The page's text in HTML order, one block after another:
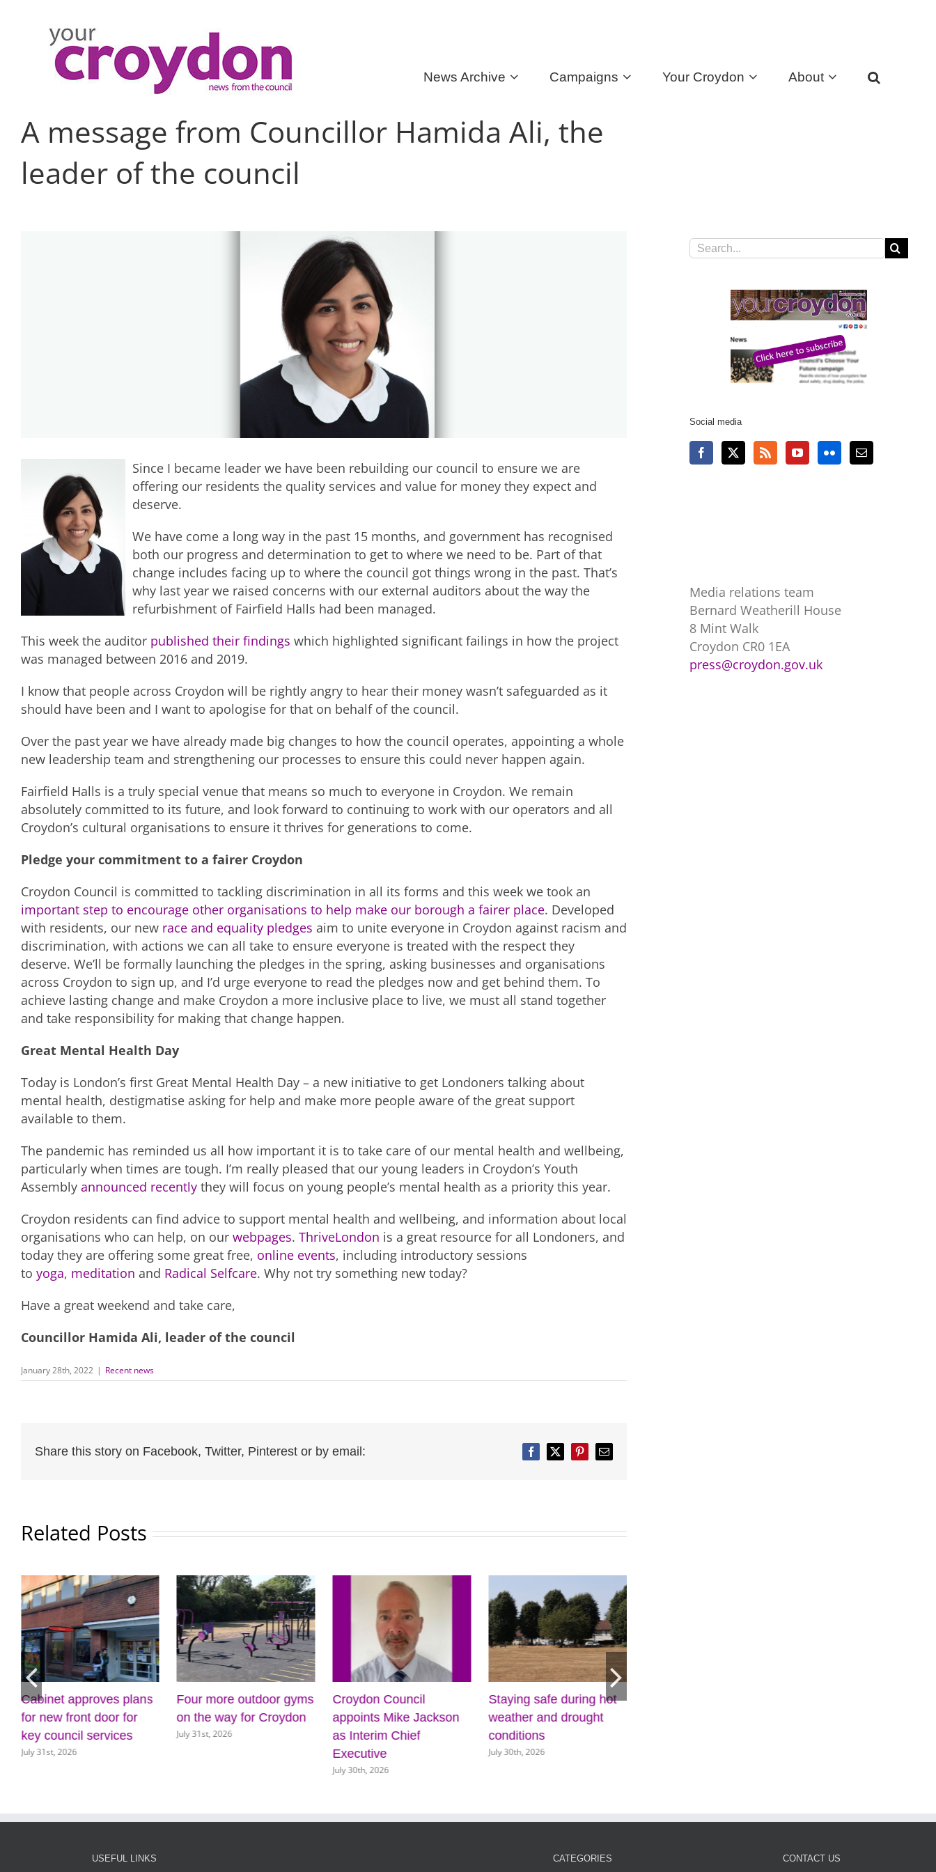
News Archive Campaigns Your Croydon About
A message from Councillor Hamida Ali, the
leader of the council
Since I became leader we have been rebuilding our council to ensure we are
offering our residents the quality services and value for money they expect and
deserve.
We have come a long way in the past 15 months, and government has recognised
both our progress and determination to get to where we need to be. Part of that
change includes facing up to where the council got things wrong in the past. That’s
why last year we raised concerns with our external auditors about the way the
refurbishment of Fairfield Halls had been managed.
This week the auditor published their findings which highlighted significant failings in how the project
was managed between 2016 and 2019.
I know that people across Croydon will be rightly angry to hear their money wasn’t safeguarded as it
should have been and I want to apologise for that on behalf of the council.
Over the past year we have already made big changes to how the council operates, appointing a whole
new leadership team and strengthening our processes to ensure this could never happen again.
Fairfield Halls is a truly special venue that means so much to everyone in Croydon. We remain
absolutely committed to its future, and look forward to continuing to work with our operators and all
Croydon’s cultural organisations to ensure it thrives for generations to come.
Pledge your commitment to a fairer Croydon
Croydon Council is committed to tackling discrimination in all its forms and this week we took an
important step to encourage other organisations to help make our borough a fairer place. Developed
with residents, our new race and equality pledges aim to unite everyone in Croydon against racism and
discrimination, with actions we can all take to ensure everyone is treated with the respect they
deserve. We’ll be formally launching the pledges in the spring, asking businesses and organisations
across Croydon to sign up, and I’d urge everyone to read the pledges now and get behind them. To
achieve lasting change and make Croydon a more inclusive place to live, we must all stand together
and take responsibility for making that change happen.
Great Mental Health Day
Today is London’s first Great Mental Health Day – a new initiative to get Londoners talking about
mental health, destigmatise asking for help and make more people aware of the great support
available to them.
The pandemic has reminded us all how important it is to take care of our mental health and wellbeing,
particularly when times are tough. I’m really pleased that our young leaders in Croydon’s Youth
Assembly announced recently they will focus on young people’s mental health as a priority this year.
Croydon residents can find advice to support mental health and wellbeing, and information about local
organisations who can help, on our webpages. ThriveLondon is a great resource for all Londoners, and
today they are offering some great free, online events, including introductory sessions
to yoga, meditation and Radical Selfcare. Why not try something new today?
Have a great weekend and take care,
Councillor Hamida Ali, leader of the council
January 28th, 2022 | Recent news
Share this story on Facebook, Twitter, Pinterest or by email: FacebookTwitterPinterestEmail
Related Posts
Cabinet approves plans
for new front door for
key council services
July 31st, 2026
Four more outdoor gyms
on the way for Croydon
July 31st, 2026
Croydon Council
appoints Mike Jackson
as Interim Chief
Executive
July 30th, 2026
Staying safe during hot
weather and drought
conditions
July 30th, 2026
Search
Social media
Media relations team
Bernard Weatherill House
8 Mint Walk
Croydon CR0 1EA
press@croydon.gov.uk
USEFUL LINKS CATEGORIES CONTACT US